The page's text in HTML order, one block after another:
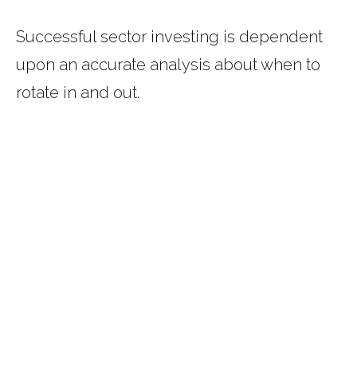
Successful sector investing is dependent
upon an accurate analysis about when to
rotate in and out.